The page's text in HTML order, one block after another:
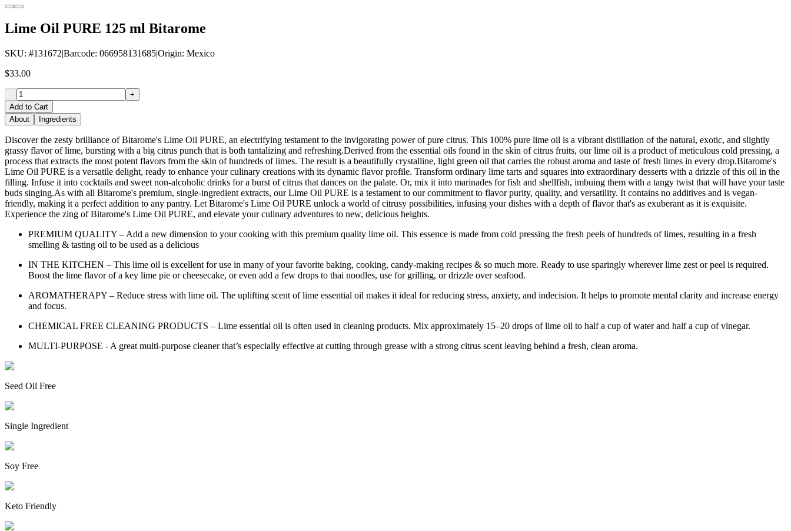
Lime Oil PURE 125 ml Bitarome
SKU: #131672|Barcode: 066958131685|Origin: Mexico
$33.00
-
+
Add to Cart
About
Ingredients
Discover the zesty brilliance of Bitarome's Lime Oil PURE, an electrifying testament to the invigorating power of pure citrus. This 100% pure lime oil is a vibrant distillation of the natural, exotic, and slightly
grassy flavor of lime, bursting with a big citrus punch that is both tantalizing and refreshing.Derived from the essential oils found in the skin of citrus fruits, our lime oil is a product of meticulous cold pressing, a
process that extracts the most potent flavors from the skin of hundreds of limes. The result is a beautifully crystalline, light green oil that carries the robust aroma and taste of fresh limes in every drop.Bitarome's
Lime Oil PURE is a versatile delight, ready to enhance your culinary creations with its dynamic flavor profile. Transform ordinary lime tarts and squares into extraordinary desserts with a drizzle of this oil in the
filling. Infuse it into cocktails and sweet non-alcoholic drinks for a burst of citrus that dances on the palate. Or, mix it into marinades for fish and shellfish, imbuing them with a tangy twist that will have your taste
buds singing.As with all Bitarome's premium, single-ingredient extracts, our Lime Oil PURE is a testament to our commitment to flavor purity, quality, and versatility. It contains no additives and is vegan-
friendly, making it a perfect addition to any pantry. Let Bitarome's Lime Oil PURE unlock a world of citrusy possibilities, infusing your dishes with a depth of flavor that's as exuberant as it is exquisite.
Experience the zing of Bitarome's Lime Oil PURE, and elevate your culinary adventures to new, delicious heights.
PREMIUM QUALITY – Add a new dimension to your cooking with this premium quality lime oil. This essence is made from cold pressing the fresh peels of hundreds of limes, resulting in a fresh
smelling & tasting oil to be used as a delicious
IN THE KITCHEN – This lime oil is excellent for use in many of your favorite baking, cooking, candy-making recipes & so much more. Ready to use sparingly wherever lime zest or peel is required.
Boost the lime flavor of a key lime pie or cheesecake, or even add a few drops to thai noodles, use for grilling, or drizzle over seafood.
AROMATHERAPY – Reduce stress with lime oil. The uplifting scent of lime essential oil makes it ideal for reducing stress, anxiety, and indecision. It helps to promote mental clarity and increase energy
and focus.
CHEMICAL FREE CLEANING PRODUCTS – Lime essential oil is often used in cleaning products. Mix approximately 15–20 drops of lime oil to half a cup of water and half a cup of vinegar.
MULTI-PURPOSE - A great multi-purpose cleaner that’s especially effective at cutting through grease with a strong citrus scent leaving behind a fresh, clean aroma.
Seed Oil Free
Single Ingredient
Soy Free
Keto Friendly